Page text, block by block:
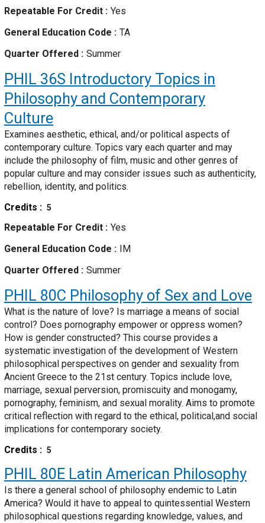
Repeatable For Credit
Yes
General Education Code
TA
Quarter Offered
Summer
PHIL 36S Introductory Topics in
Philosophy and Contemporary
Culture
Examines aesthetic, ethical, and/or political aspects of
contemporary culture. Topics vary each quarter and may
include the philosophy of film, music and other genres of
popular culture and may consider issues such as authenticity,
rebellion, identity, and politics.
Credits
5
Repeatable For Credit
Yes
General Education Code
IM
Quarter Offered
Summer
PHIL 80C Philosophy of Sex and Love
What is the nature of love? Is marriage a means of social
control? Does pornography empower or oppress women?
How is gender constructed? This course provides a
systematic investigation of the development of Western
philosophical perspectives on gender and sexuality from
Ancient Greece to the 21st century. Topics include love,
marriage, sexual perversion, promiscuity and monogamy,
pornography, feminism, and sexual morality. Aims to promote
critical reflection with regard to the ethical, political,and social
implications for contemporary society.
Credits
5
PHIL 80E Latin American Philosophy
Is there a general school of philosophy endemic to Latin
America? Would it have to appeal to quintessential Western
philosophical questions regarding knowledge, values, and